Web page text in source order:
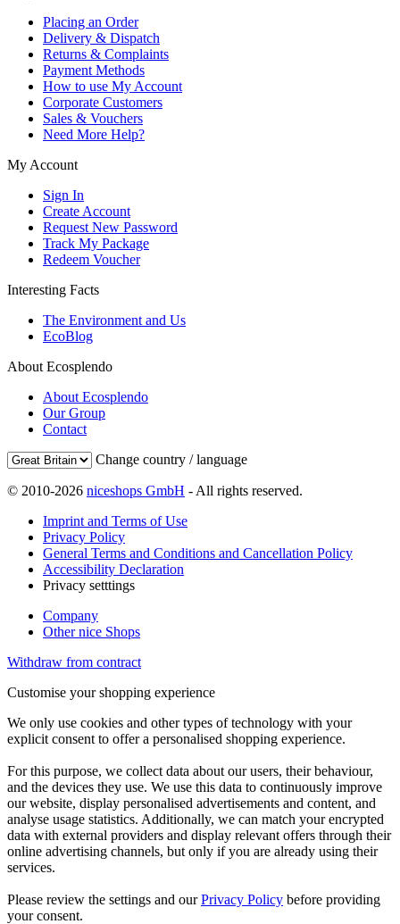
Placing an Order
Delivery & Dispatch
Returns & Complaints
Payment Methods
How to use My Account
Corporate Customers
Sales & Vouchers
Need More Help?
My Account
Sign In
Create Account
Request New Password
Track My Package
Redeem Voucher
Interesting Facts
The Environment and Us
EcoBlog
About Ecosplendo
About Ecosplendo
Our Group
Contact
Change country / language
© 2010-2026 niceshops GmbH - All rights reserved.
Imprint and Terms of Use
Privacy Policy
General Terms and Conditions and Cancellation Policy
Accessibility Declaration
Privacy setttings
Company
Other nice Shops
Withdraw from contract
Customise your shopping experience
We only use cookies and other types of technology with your
explicit consent to offer a personalised shopping experience.
For this purpose, we collect data about our users, their behaviour,
and the devices they use. We use this data to continuously improve
our website, display personalised advertisements and content, and
analyse usage statistics. Additionally, we can match your encrypted
data with external providers and display relevant offers through their
online advertising channels, but only if you are already using their
services.
Please review the settings and ourPrivacy Policy before providing
your consent.